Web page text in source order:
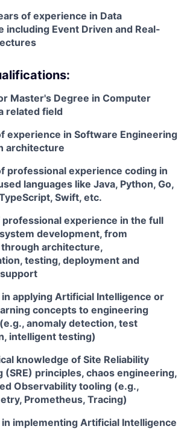
of experience in Data
including Event Driven and Real-
Master's Degree in Computer
related field
experience in Software Engineering
architecture
professional experience coding in
languages like Java, Python, Go,
Swift, etc.
experience in the full
development, from
architecture,
testing, deployment and
applying Artificial Intelligence or
concepts to engineering
anomaly detection, test
intelligent testing)
knowledge of Site Reliability
(SRE) principles, chaos engineering,
Observability tooling (e.g.,
Prometheus, Tracing)
implementing Artificial Intelligence